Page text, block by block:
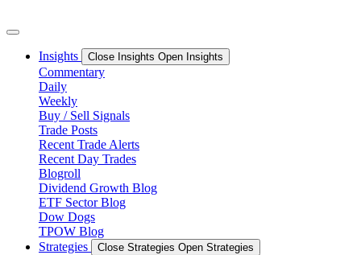
to
Insights
Close Insights Open Insights
Commentary
Daily
Weekly
Buy / Sell Signals
Trade Posts
Recent Trade Alerts
Recent Day Trades
Blogroll
Dividend Growth Blog
ETF Sector Blog
Dow Dogs
TPOW Blog
Strategies
Close Strategies Open Strategies